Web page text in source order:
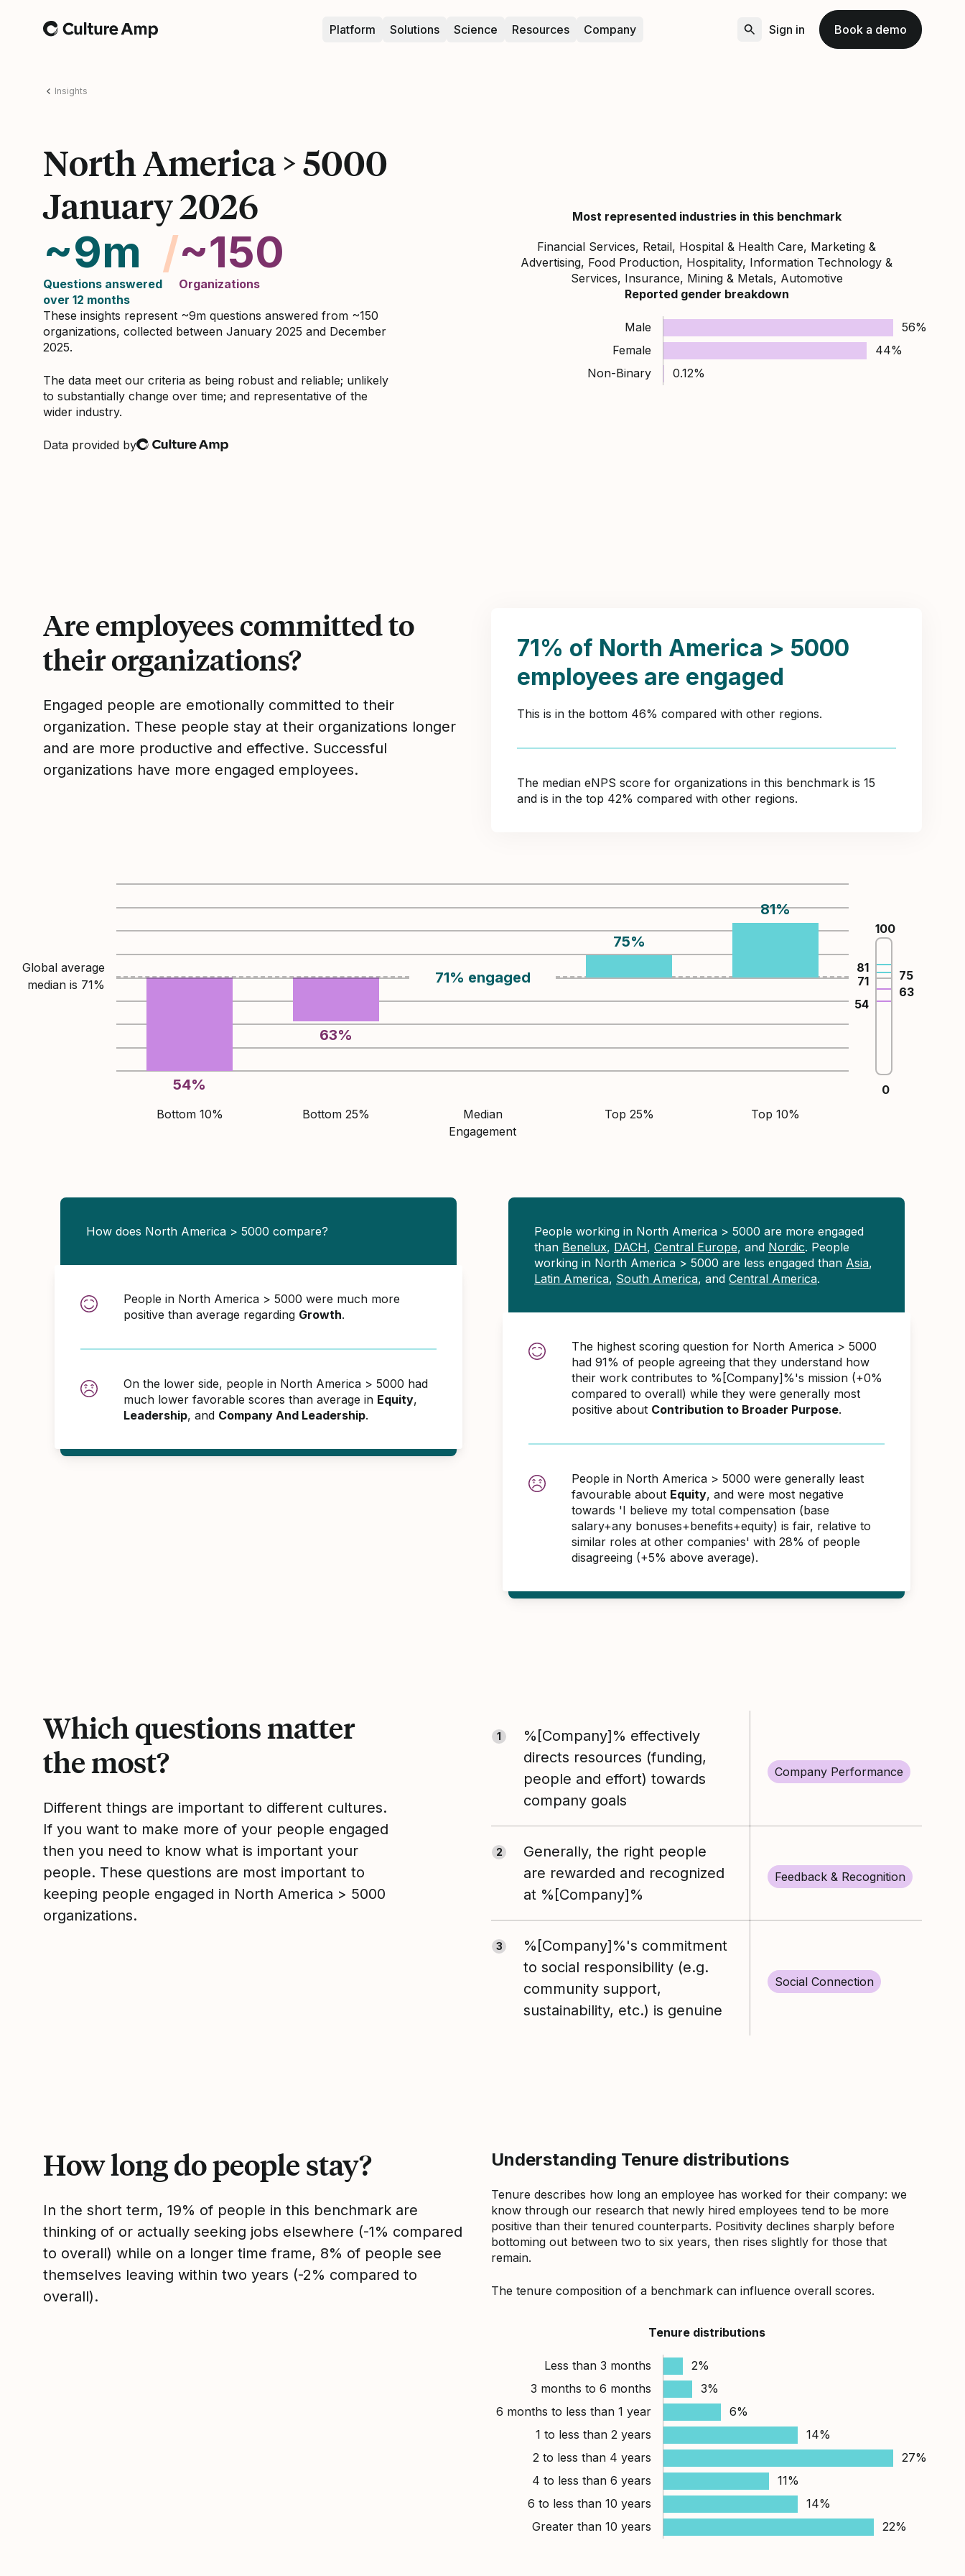
Home Platform Solutions Science Resources Company Sign in Book a demo
Insights
North America > 5000
January 2026
~9m
Questions answered
over 12 months
/~150
Organizations
These insights represent ~9m questions answered from ~150
organizations, collected between January 2025 and December
2025.
The data meet our criteria as being robust and reliable; unlikely
to substantially change over time; and representative of the
wider industry.
Data provided by
Culture Amp
Most represented industries in this benchmark
Financial Services, Retail, Hospital & Health Care, Marketing &
Advertising, Food Production, Hospitality, Information Technology &
Services, Insurance, Mining & Metals, Automotive
Reported gender breakdown
Male
56%
Female
44%
Non-Binary
0.12%
Are employees committed to
their organizations?
Engaged people are emotionally committed to their
organization. These people stay at their organizations longer
and are more productive and effective. Successful
organizations have more engaged employees.
71% of North America > 5000
employees are engaged
This is in the bottom 46% compared with other regions.
The median eNPS score for organizations in this benchmark is 15
and is in the top 42% compared with other regions.
Global average
median is 71%
54%
63%
71% engaged
75%
81%
Bottom 10% Bottom 25%
Median
Engagement
Top 25% Top 10%
100
54
63
71 75
81
0
How does North America > 5000 compare?
People in North America > 5000 were much more
positive than average regarding Growth.
On the lower side, people in North America > 5000 had
much lower favorable scores than average in Equity,
Leadership, and Company And Leadership.
People working in North America > 5000 are more engaged
than Benelux, DACH, Central Europe, and Nordic. People
working in North America > 5000 are less engaged than Asia,
Latin America, South America, and Central America.
The highest scoring question for North America > 5000
had 91% of people agreeing that they understand how
their work contributes to %[Company]%'s mission (+0%
compared to overall) while they were generally most
positive about Contribution to Broader Purpose.
People in North America > 5000 were generally least
favourable about Equity, and were most negative
towards 'I believe my total compensation (base
salary+any bonuses+benefits+equity) is fair, relative to
similar roles at other companies' with 28% of people
disagreeing (+5% above average).
Which questions matter
the most?
Different things are important to different cultures.
If you want to make more of your people engaged
then you need to know what is important your
people. These questions are most important to
keeping people engaged in North America > 5000
organizations.
1
%[Company]% effectively
directs resources (funding,
people and effort) towards
company goals
Company Performance
2
Generally, the right people
are rewarded and recognized
at %[Company]%
Feedback & Recognition
3
%[Company]%'s commitment
to social responsibility (e.g.
community support,
sustainability, etc.) is genuine
Social Connection
How long do people stay?
In the short term, 19% of people in this benchmark are
thinking of or actually seeking jobs elsewhere (-1% compared
to overall) while on a longer time frame, 8% of people see
themselves leaving within two years (-2% compared to
overall).
Understanding Tenure distributions
Tenure describes how long an employee has worked for their company: we
know through our research that newly hired employees tend to be more
positive than their tenured counterparts. Positivity declines sharply before
bottoming out between two to six years, then rises slightly for those that
remain.
The tenure composition of a benchmark can influence overall scores.
Tenure distributions
Less than 3 months
2%
3 months to 6 months
3%
6 months to less than 1 year
6%
1 to less than 2 years
14%
2 to less than 4 years
27%
4 to less than 6 years
11%
6 to less than 10 years
14%
Greater than 10 years
22%